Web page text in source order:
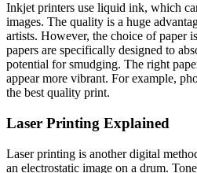
Inkjet printers use liquid ink, which
images. The quality is a huge
artists. However, the choice of paper
papers are specifically designed to
potential for smudging. The right
appear more vibrant. For example,
the best quality print.
Laser Printing Explained
Laser printing is another digital
an electrostatic image on a drum.